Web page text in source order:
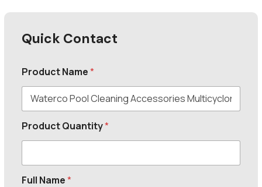
Quick Contact
Product Name*
Product Quantity*
Full Name*